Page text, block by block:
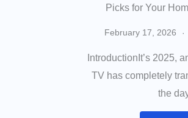
Picks for Your
February 17, 2026
IntroductionIt’s 2025,
TV has completely
the